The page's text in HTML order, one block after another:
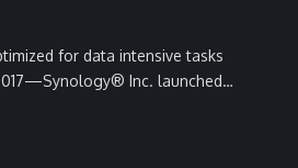
for data intensive tasks
Inc. launched…